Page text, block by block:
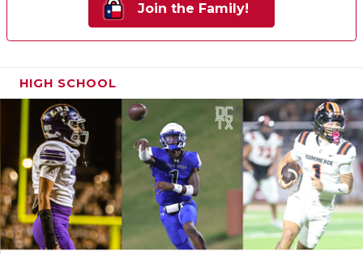
Join the Family!
HIGH SCHOOL